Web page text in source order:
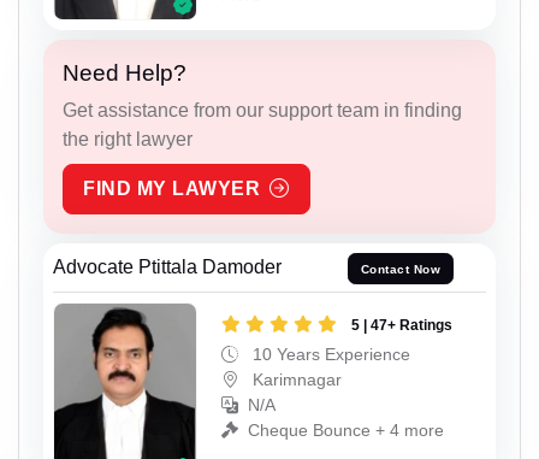
Need Help?
Get assistance from our support team in finding
the right lawyer
FIND MY LAWYER
Advocate Ptittala Damoder Contact Now
5 | 47+ Ratings
10 Years Experience
Karimnagar
N/A
Cheque Bounce + 4 more